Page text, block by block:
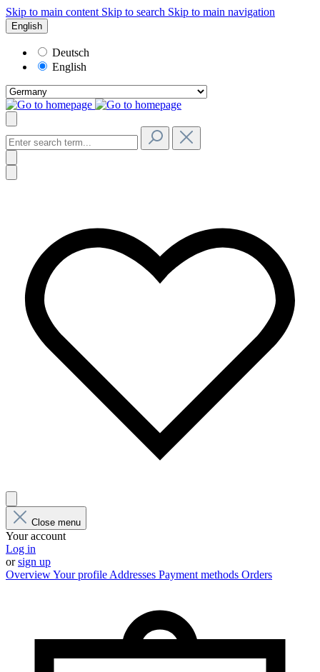
Skip to main content Skip to search Skip to main navigation
English
Deutsch
English
Close menu
Your account
Log in
orsign up
OverviewYour profile Addresses Payment methods Orders